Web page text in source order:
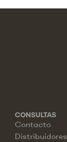
CONSULTAS
Contacto
Distribuidores